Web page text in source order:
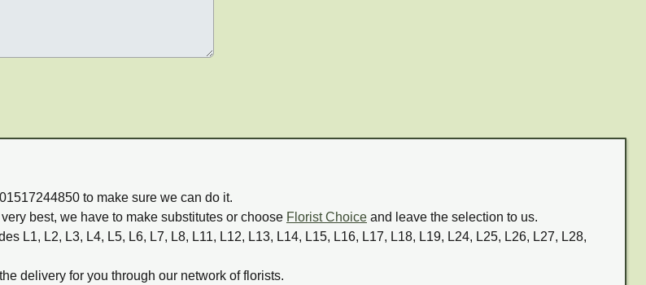
to make sure we can do it.
best, we have to make substitutes or choose Florist Choice and leave the selection to us.
L1, L2, L3, L4, L5, L6, L7, L8, L11, L12, L13, L14, L15, L16, L17, L18, L19, L24, L25, L26, L27, L28,
delivery for you through our network of florists.